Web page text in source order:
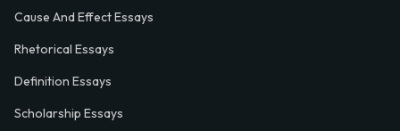
Cause And Effect Essays
Rhetorical Essays
Definition Essays
Scholarship Essays